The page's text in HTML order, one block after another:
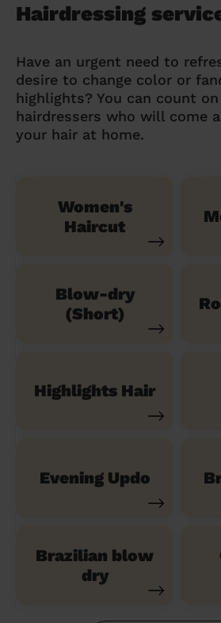
Hairdressing
Have an urgent need to
desire to change color or
highlights? You can count on
hairdressers who will come
your hair at home.
Women's
Haircut
Blow-dry
(Short)
Highlights Hair
Evening Updo
Brazilian blow
dry